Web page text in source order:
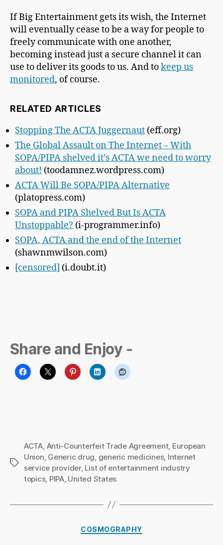
If Big Entertainment gets its wish, the Internet
will eventually cease to be a way for people to
freely communicate with one another,
becoming instead just a secure channel it can
use to deliver its goods to us. And tokeep us
monitored, of course.
RELATED ARTICLES
Stopping The ACTA Juggernaut (eff.org)
The Global Assault on The Internet – With
SOPA/PIPA shelved it’s ACTA we need to worry
about! (toodamnez.wordpress.com)
ACTA Will Be SOPA/PIPA Alternative
(platopress.com)
SOPA and PIPA Shelved But Is ACTA
Unstoppable? (i-programmer.info)
SOPA, ACTA and the end of the Internet
(shawnmwilson.com)
[censored] (i.doubt.it)
Share and Enjoy -
Tags
ACTA Anti-Counterfeit Trade Agreement, European
Union Generic drug generic medicines, Internet
service provider, List of entertainment industry
topics, PIPA, United States
Categories
COSMOGRAPHY
c